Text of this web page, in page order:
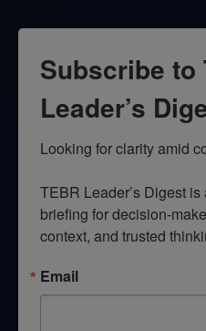
Subscribe to
Leader’s
Looking for clarity amid
TEBR Leader’s Digest
briefing for decision-
context, and trusted
Email